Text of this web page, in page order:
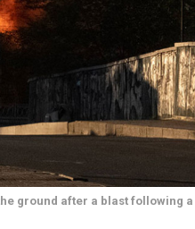
ground after a blast following